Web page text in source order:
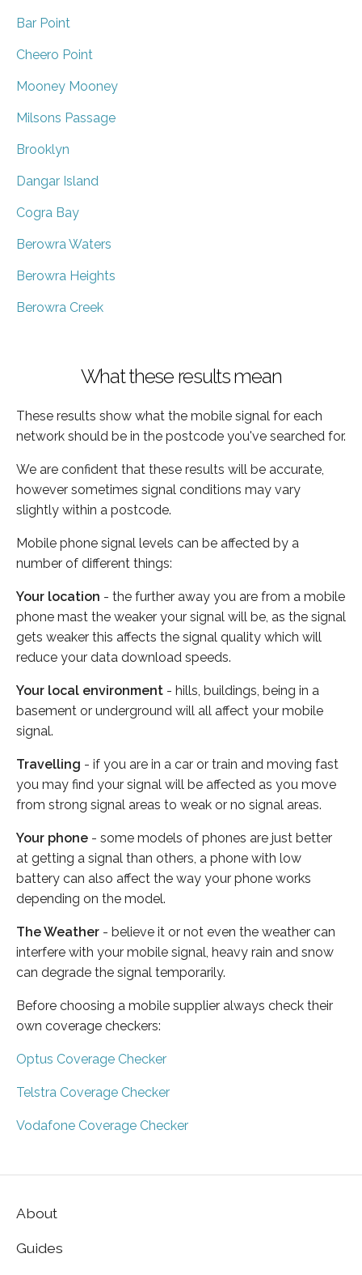
Bar Point
Cheero Point
Mooney Mooney
Milsons Passage
Brooklyn
Dangar Island
Cogra Bay
Berowra Waters
Berowra Heights
Berowra Creek
What these results mean
These results show what the mobile signal for each
network should be in the postcode you've searched for.
We are confident that these results will be accurate,
however sometimes signal conditions may vary
slightly within a postcode.
Mobile phone signal levels can be affected by a
number of different things:
Your location - the further away you are from a mobile
phone mast the weaker your signal will be, as the signal
gets weaker this affects the signal quality which will
reduce your data download speeds.
Your local environment - hills, buildings, being in a
basement or underground will all affect your mobile
signal.
Travelling - if you are in a car or train and moving fast
you may find your signal will be affected as you move
from strong signal areas to weak or no signal areas.
Your phone - some models of phones are just better
at getting a signal than others, a phone with low
battery can also affect the way your phone works
depending on the model.
The Weather - believe it or not even the weather can
interfere with your mobile signal, heavy rain and snow
can degrade the signal temporarily.
Before choosing a mobile supplier always check their
own coverage checkers:
Optus Coverage Checker
Telstra Coverage Checker
Vodafone Coverage Checker
About
Guides